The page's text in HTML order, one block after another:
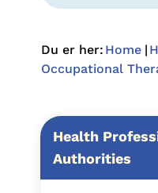
Du er her: Home
Occupational
Health
Authorities